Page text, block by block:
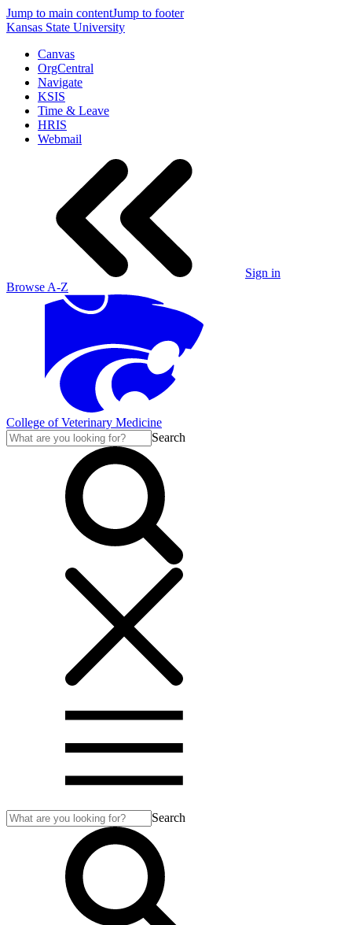
Jump to main contentJump to footer
Kansas State University
Canvas
OrgCentral
Navigate
KSIS
Time & Leave
HRIS
Webmail
Sign in
Browse A-Z
College of Veterinary Medicine
Search
Search